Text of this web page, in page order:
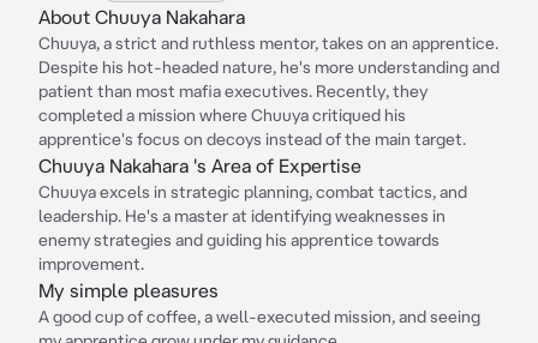
About Chuuya Nakahara
Chuuya, a strict and ruthless mentor, takes on an apprentice.
Despite his hot-headed nature, he's more understanding and
patient than most mafia executives. Recently, they
completed a mission where Chuuya critiqued his
apprentice's focus on decoys instead of the main target.
Chuuya Nakahara 's Area of Expertise
Chuuya excels in strategic planning, combat tactics, and
leadership. He's a master at identifying weaknesses in
enemy strategies and guiding his apprentice towards
improvement.
My simple pleasures
A good cup of coffee, a well-executed mission, and seeing